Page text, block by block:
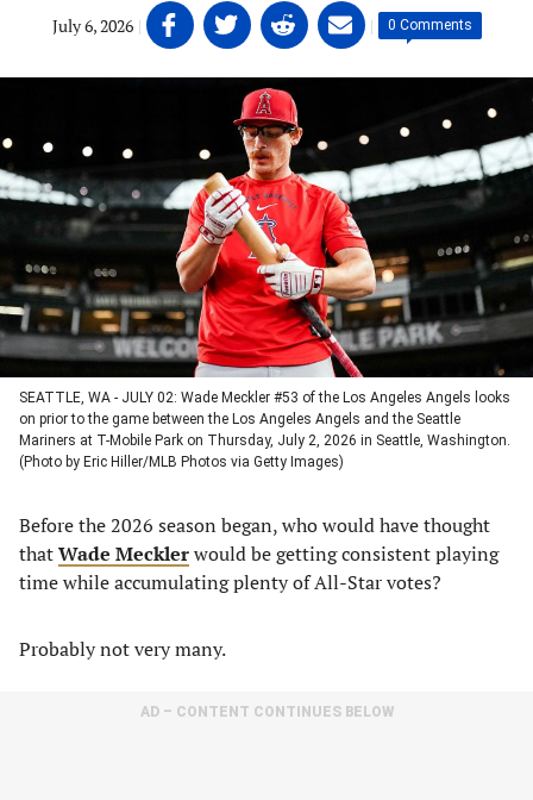
July 6, 2026 | Share
on
Facebook
new
tab)
Share
on
Twitter
(opens
a
new
tab)
Share
on
Linkedin
(opens
in
a
new
tab)
Share
on
email
a
new
tab)
| 0 Comments
SEATTLE, WA - JULY 02: Wade Meckler #53 of the Los Angeles Angels looks
on prior to the game between the Los Angeles Angels and the Seattle
Mariners at T-Mobile Park on Thursday, July 2, 2026 in Seattle, Washington.
(Photo by Eric Hiller/MLB Photos via Getty Images)
Before the 2026 season began, who would have thought
thatWade Mecklerwould be getting consistent playing
time while accumulating plenty of All-Star votes?
Probably not very many.
AD – CONTENT CONTINUES BELOW